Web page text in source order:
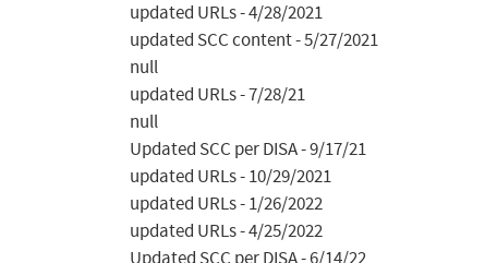
updated URLs - 4/28/2021
updated SCC content - 5/27/2021
null
updated URLs - 7/28/21
null
Updated SCC per DISA - 9/17/21
updated URLs - 10/29/2021
updated URLs - 1/26/2022
updated URLs - 4/25/2022